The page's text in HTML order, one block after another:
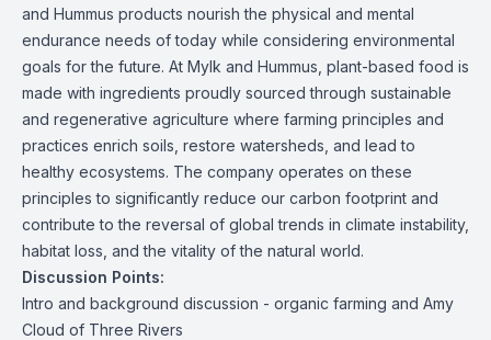
and Hummus products nourish the physical and mental
endurance needs of today while considering environmental
goals for the future. At Mylk and Hummus, plant-based food is
made with ingredients proudly sourced through sustainable
and regenerative agriculture where farming principles and
practices enrich soils, restore watersheds, and lead to
healthy ecosystems. The company operates on these
principles to significantly reduce our carbon footprint and
contribute to the reversal of global trends in climate instability,
habitat loss, and the vitality of the natural world.
Discussion Points:
Intro and background discussion - organic farming and Amy
Cloud of Three Rivers